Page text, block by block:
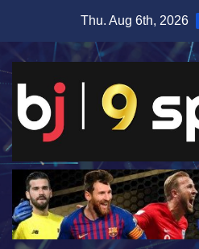
content
Thu. Aug 6th, 2026